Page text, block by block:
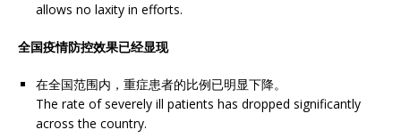
allows no laxity in efforts.
全国疫情防控效果已经显现
在全国范围内，重症患者的比例已明显下降。
The rate of severely ill patients has dropped significantly
across the country.